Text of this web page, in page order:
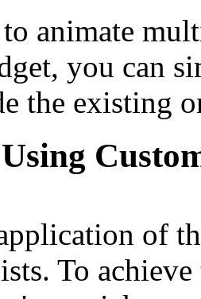
animate
you can
the existing
of
To